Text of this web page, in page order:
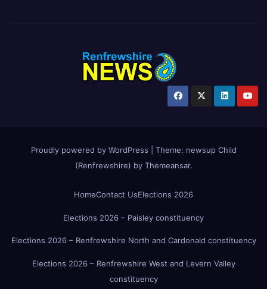
Proudly powered by WordPress Theme: newsup Child
(Renfrewshire) by Themeansar.
HomeContact UsElections 2026
Elections 2026 – Paisley constituency
Elections 2026 – Renfrewshire North and Cardonald constituency
Elections 2026 – Renfrewshire West and Levern Valley
constituency